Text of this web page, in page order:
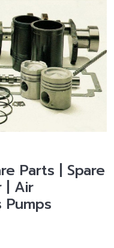
Parts | Spare
| Air